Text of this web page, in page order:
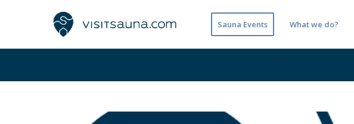
Sauna Events What we do?